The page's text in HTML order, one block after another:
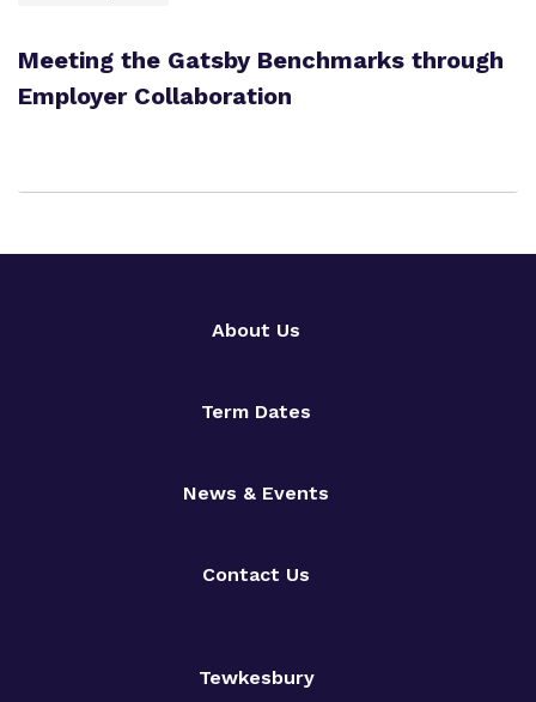
Meeting the Gatsby Benchmarks through
Employer Collaboration
About Us
Term Dates
News & Events
Contact Us
Tewkesbury